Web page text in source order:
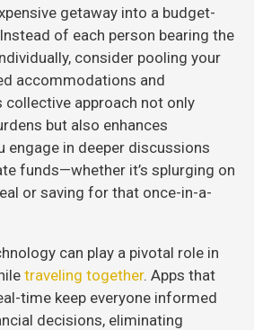
getaway into a budget-
of each person bearing the
consider pooling your
accommodations and
approach not only
but also enhances
engage in deeper discussions
funds—whether it’s splurging on
or saving for that once-in-a-
can play a pivotal role in
traveling together. Apps that
time keep everyone informed
decisions, eliminating